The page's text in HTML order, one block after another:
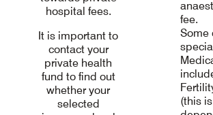
hospital fees.
It is important to
contact your
private health
fund to find out
whether your
selected
fee.
Some
(this is